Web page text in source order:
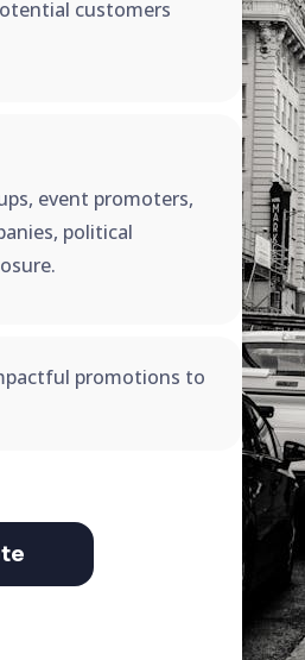
customers
event promoters,
political
promotions to